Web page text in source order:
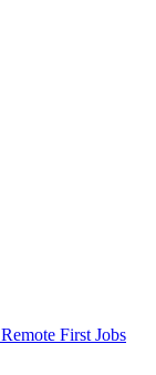
Remote First Jobs